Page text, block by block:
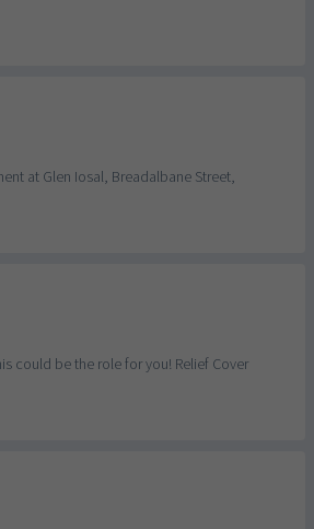
at Glen Iosal, Breadalbane Street,
could be the role for you! Relief Cover